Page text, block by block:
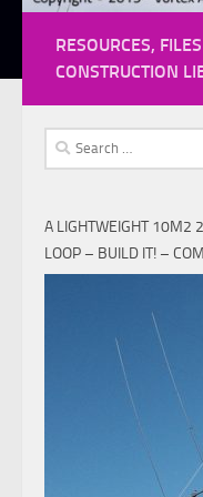
RESOURCES,
CONSTRUCTION
Search
for:
A LIGHTWEIGHT 10M2
LOOP – BUILD IT! –